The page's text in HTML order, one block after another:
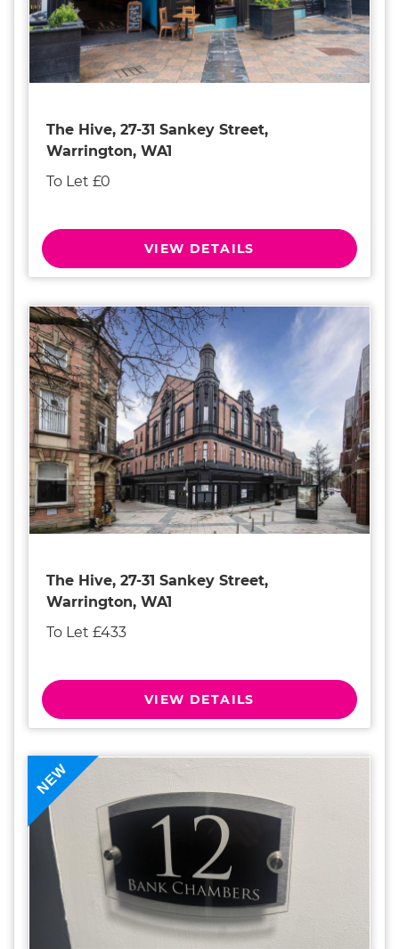
The Hive, 27-31 Sankey Street,
Warrington, WA1
To Let £0
VIEW DETAILS
The Hive, 27-31 Sankey Street,
Warrington, WA1
To Let £433
VIEW DETAILS
NEW